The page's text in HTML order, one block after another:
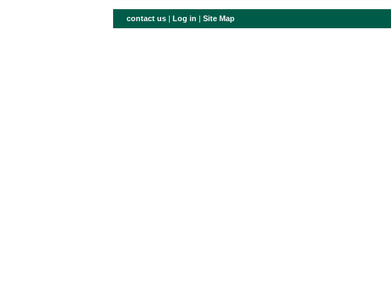
contact us| Log in | Site Map